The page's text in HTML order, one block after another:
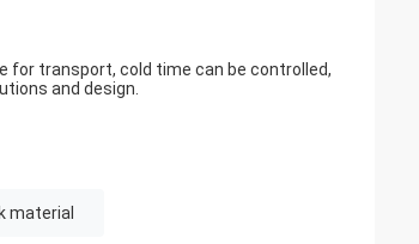
for transport, cold time can be controlled,
and design.
material